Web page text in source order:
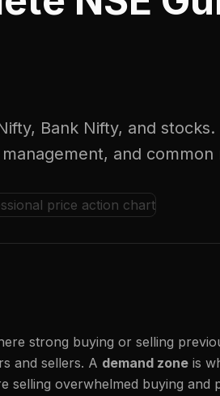
Bank Nifty, and
and common
strong buying or selling
and sellers. A demand zone is
selling overwhelmed buying and